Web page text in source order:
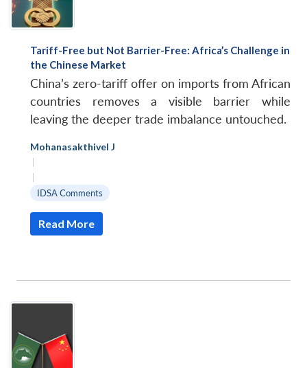
Tariff-Free but Not Barrier-Free: Africa’s Challenge in
the Chinese Market
China’s zero-tariff offer on imports from African
countries removes a visible barrier while
leaving the deeper trade imbalance untouched.
Mohanasakthivel J
|
|
IDSA Comments
Read More